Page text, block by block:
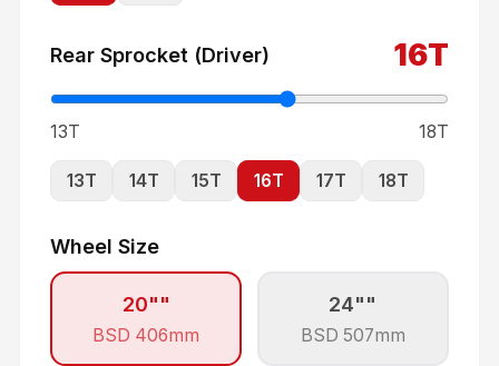
Rear Sprocket (Driver) 16T
13T 18T
13T 14T 15T 16T 17T 18T
Wheel Size
20""
BSD 406mm
24""
BSD 507mm